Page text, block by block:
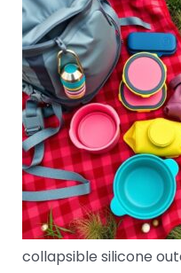
collapsible silicone